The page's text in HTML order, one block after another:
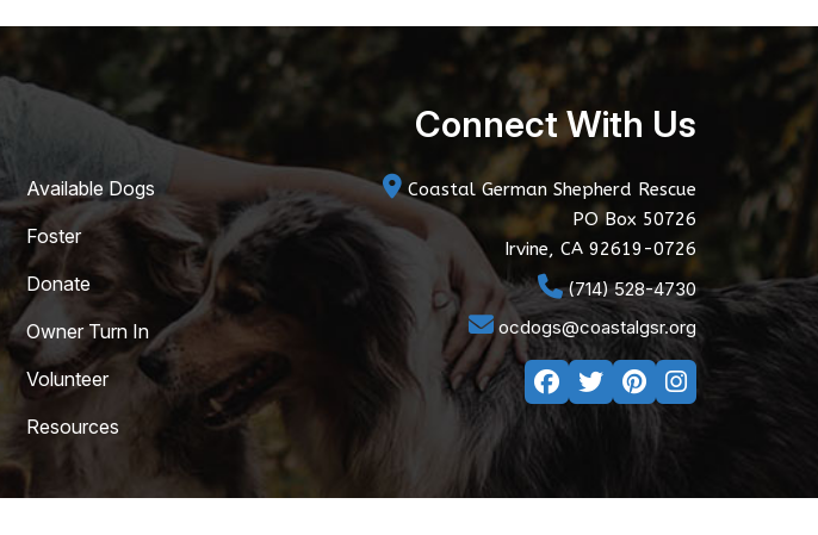
Available Dogs
Foster
Donate
Owner Turn In
Volunteer
Resources
Connect With Us
Coastal German Shepherd Rescue
PO Box 50726
Irvine, CA 92619-0726
(714) 528-4730
ocdogs@coastalgsr.org